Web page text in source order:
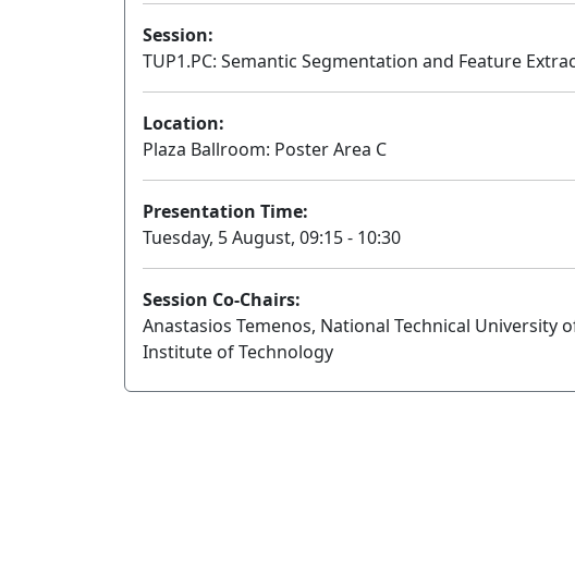
Session:
TUP1.PC: Semantic Segmentation and Feature
Location:
Plaza Ballroom: Poster Area C
Presentation Time:
Tuesday, 5 August, 09:15 - 10:30
Session Co-Chairs:
Anastasios Temenos, National Technical University
Institute of Technology